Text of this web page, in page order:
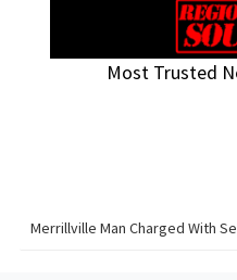
Most Trusted
Merrillville Man Charged With